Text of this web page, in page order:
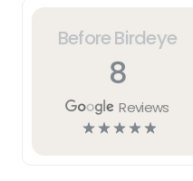
Before Birdeye
8
Reviews
☆☆☆☆☆